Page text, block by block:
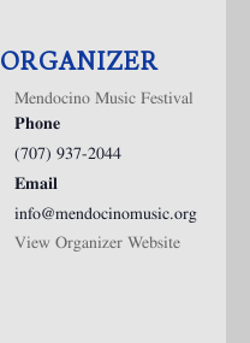
ORGANIZER
Mendocino Music Festival
Phone
(707) 937-2044
Email
info@mendocinomusic.org
View Organizer Website